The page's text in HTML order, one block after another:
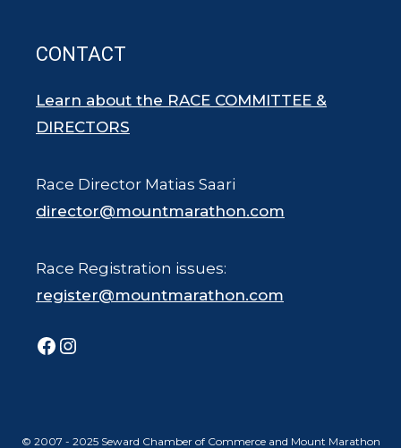
CONTACT
Learn about the RACE COMMITTEE &
DIRECTORS
Race Director Matias Saari
director@mountmarathon.com
Race Registration issues:
register@mountmarathon.com
Facebook
Instagram
© 2007 - 2025 Seward Chamber of Commerce and Mount Marathon